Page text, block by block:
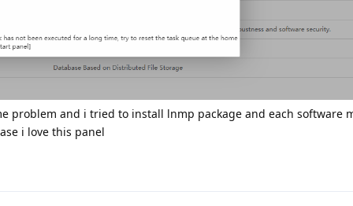
problem and i tried to install lnmp package and each software
i love this panel